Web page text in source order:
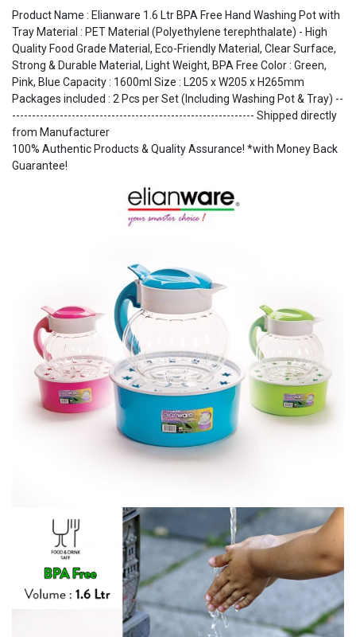
Product Name : Elianware 1.6 Ltr BPA Free Hand Washing Pot with
Tray Material : PET Material (Polyethylene terephthalate) - High
Quality Food Grade Material, Eco-Friendly Material, Clear Surface,
Strong & Durable Material, Light Weight, BPA Free Color : Green,
Pink, Blue Capacity : 1600ml Size : L205 x W205 x H265mm
Packages included : 2 Pcs per Set (Including Washing Pot & Tray) --
------------------------------------------------------------- Shipped directly
from Manufacturer
100% Authentic Products & Quality Assurance! *with Money Back
Guarantee!